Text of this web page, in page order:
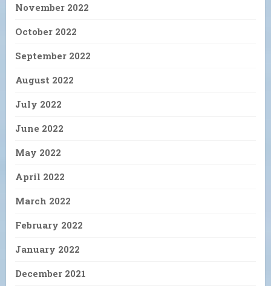
November 2022
October 2022
September 2022
August 2022
July 2022
June 2022
May 2022
April 2022
March 2022
February 2022
January 2022
December 2021